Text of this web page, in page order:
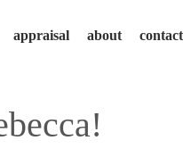
appraisal about contact